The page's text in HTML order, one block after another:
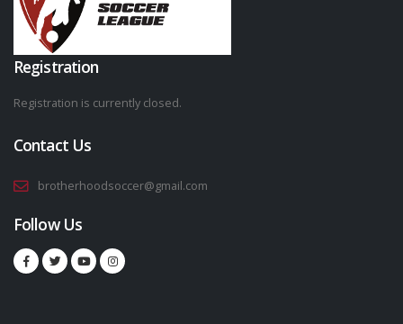
Registration
Registration is currently closed.
Contact Us
brotherhoodsoccer@gmail.com
Follow Us